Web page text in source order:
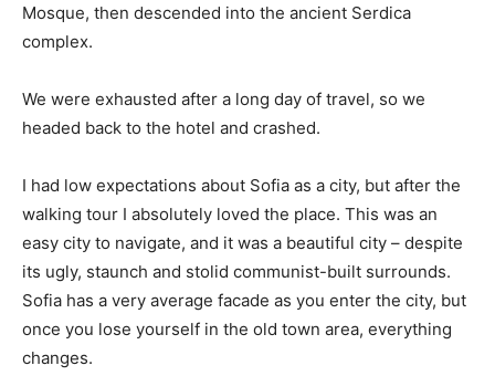
Mosque, then descended into the ancient Serdica
complex.
We were exhausted after a long day of travel, so we
headed back to the hotel and crashed.
I had low expectations about Sofia as a city, but after the
walking tour I absolutely loved the place. This was an
easy city to navigate, and it was a beautiful city – despite
its ugly, staunch and stolid communist-built surrounds.
Sofia has a very average facade as you enter the city, but
once you lose yourself in the old town area, everything
changes.